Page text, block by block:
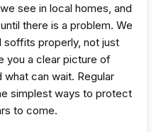
see in local homes, and
there is a problem. We
properly, not just
you a clear picture of
can wait. Regular
simplest ways to protect
to come.